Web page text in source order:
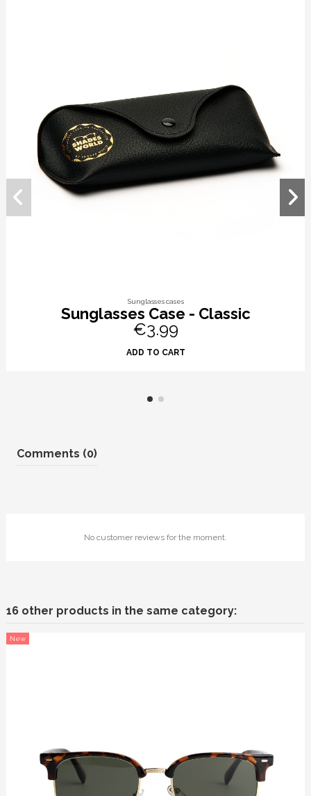
Sunglasses cases
Sunglasses Case - Classic
€3.99
ADD TO CART
Comments (0)
No customer reviews for the moment.
16 other products in the same category:
New